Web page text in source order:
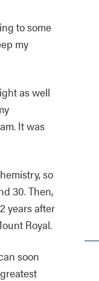
to some
my
as well
It was
so
30. Then,
years after
Royal.
soon